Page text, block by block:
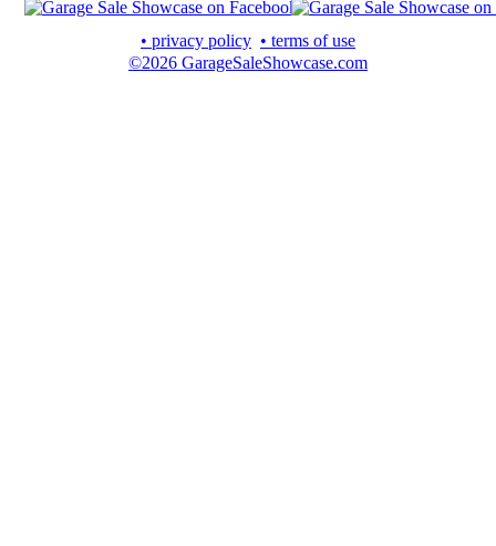
• privacy policy • terms of use
©2026 GarageSaleShowcase.com